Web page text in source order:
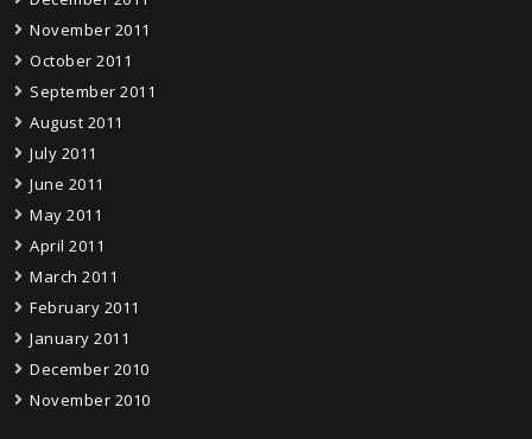
November 2011
October 2011
September 2011
August 2011
July 2011
June 2011
May 2011
April 2011
March 2011
February 2011
January 2011
December 2010
November 2010